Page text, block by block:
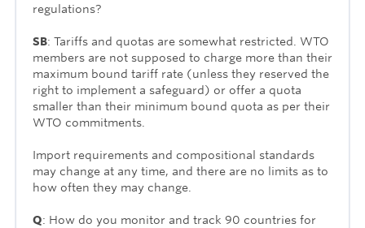
regulations?
SB: Tariffs and quotas are somewhat restricted. WTO
members are not supposed to charge more than their
maximum bound tariff rate (unless they reserved the
right to implement a safeguard) or offer a quota
smaller than their minimum bound quota as per their
WTO commitments.
Import requirements and compositional standards
may change at any time, and there are no limits as to
how often they may change.
Q: How do you monitor and track 90 countries for